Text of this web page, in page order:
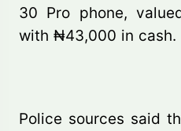
30 Pro phone,
with ₦43,000 in cash.
Police sources said